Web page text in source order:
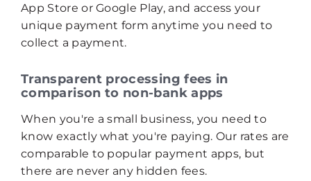
App Store or Google Play, and access your
unique payment form anytime you need to
collect a payment.
Transparent processing fees in
comparison to non‑bank apps
When you're a small business, you need to
know exactly what you're paying. Our rates are
comparable to popular payment apps, but
there are never any hidden fees.